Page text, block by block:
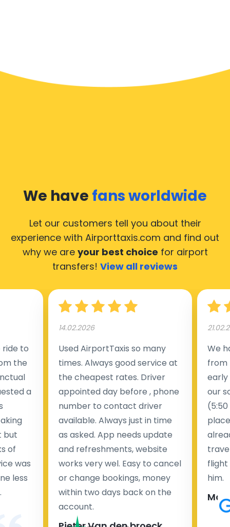
We have fans worldwide
Let our customers tell you about their
experience with Airporttaxis.com and find out
why we are your best choice for airport
transfers! View all reviews
to
the
a
but
of
was
less
14.02.2026
Used AirportTaxis so many
times. Always good service at
the cheapest rates. Driver
appointed day before , phone
number to contact driver
available. Always just in time
as asked. App needs update
and refreshments, website
works very wel. Easy to cancel
or change bookings, money
within two days back on the
account.
We
from
early
our
flight
him.